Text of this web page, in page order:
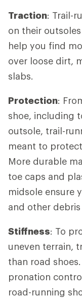
Traction: Trail-
on their
help you find
over loose dirt,
slabs.
Protection:
shoe, including
outsole, trail-
meant to
More durable
toe caps and
midsole ensure
and other
Stiffness: To
uneven terrain,
than road
pronation
road-running